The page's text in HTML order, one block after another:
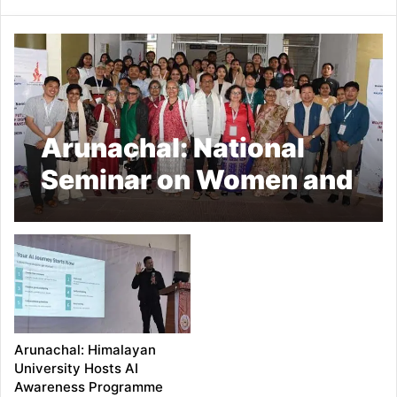
Arunachal: National
Seminar on Women and
Work Concludes at
RGU
Arunachal: Himalayan
University Hosts AI
Awareness Programme